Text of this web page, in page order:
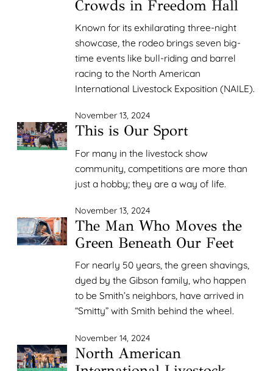
Crowds in Freedom Hall
Known for its exhilarating three-night
showcase, the rodeo brings seven big-
time events like bull-riding and barrel
racing to the North American
International Livestock Exposition (NAILE).
November 13, 2024
This is Our Sport
For many in the livestock show
community, competitions are more than
just a hobby; they are a way of life.
November 13, 2024
The Man Who Moves the
Green Beneath Our Feet
For nearly 50 years, the green shavings,
dyed by the Gibson family, who happen
to be Smith’s neighbors, have arrived in
“Smitty” with Smith behind the wheel.
November 14, 2024
North American